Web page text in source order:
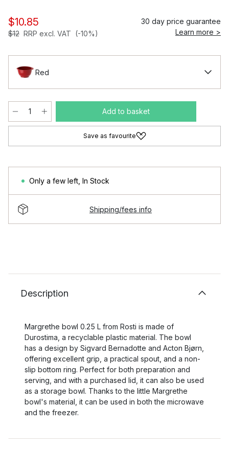
$10.85
$12 RRP excl. VAT (-10%)
30 day price guarantee
Learn more >
Red
Add to basket
Save as favourite
Only a few left In Stock
Shipping/fees info
Description
Margrethe bowl 0.25 L from Rosti is made of
Durostima, a recyclable plastic material. The bowl
has a design by Sigvard Bernadotte and Acton Bjørn,
offering excellent grip, a practical spout, and a non-
slip bottom ring. Perfect for both preparation and
serving, and with a purchased lid, it can also be used
as a storage bowl. Thanks to the little Margrethe
bowl's material, it can be used in both the microwave
and the freezer.